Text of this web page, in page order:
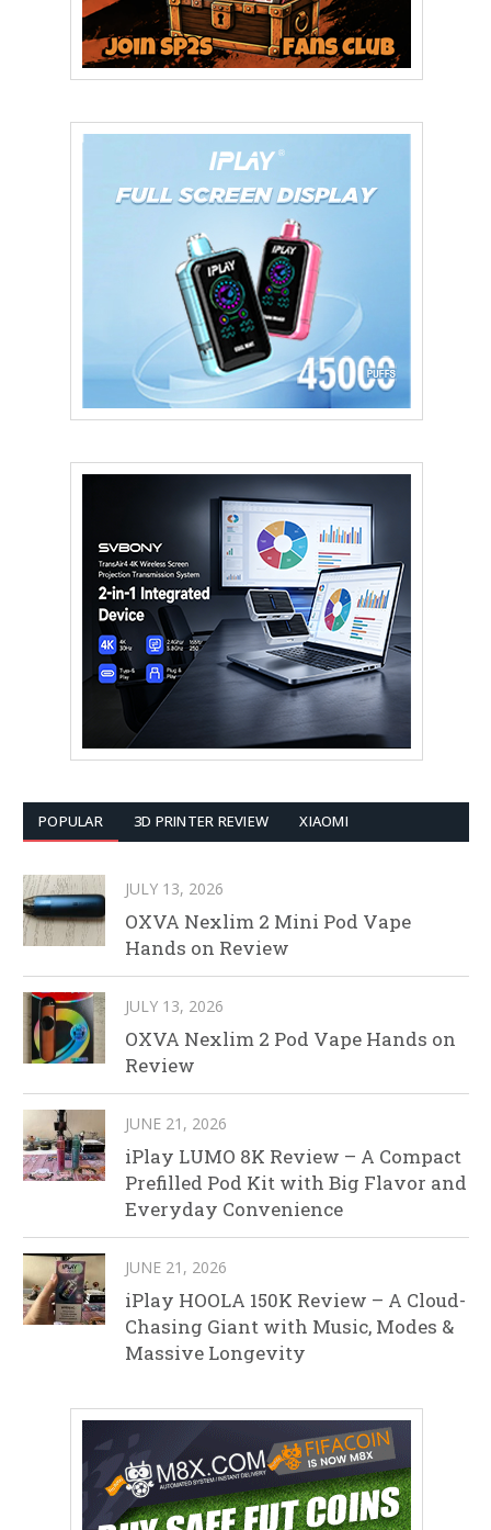
POPULAR 3D PRINTER REVIEW XIAOMI
JULY 13, 2026
OXVA Nexlim 2 Mini Pod Vape
Hands on Review
JULY 13, 2026
OXVA Nexlim 2 Pod Vape Hands on
Review
JUNE 21, 2026
iPlay LUMO 8K Review – A Compact
Prefilled Pod Kit with Big Flavor and
Everyday Convenience
JUNE 21, 2026
iPlay HOOLA 150K Review – A Cloud-
Chasing Giant with Music, Modes &
Massive Longevity